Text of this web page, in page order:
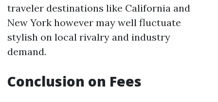
traveler destinations like California and
New York however may well fluctuate
stylish on local rivalry and industry
demand.
Conclusion on Fees